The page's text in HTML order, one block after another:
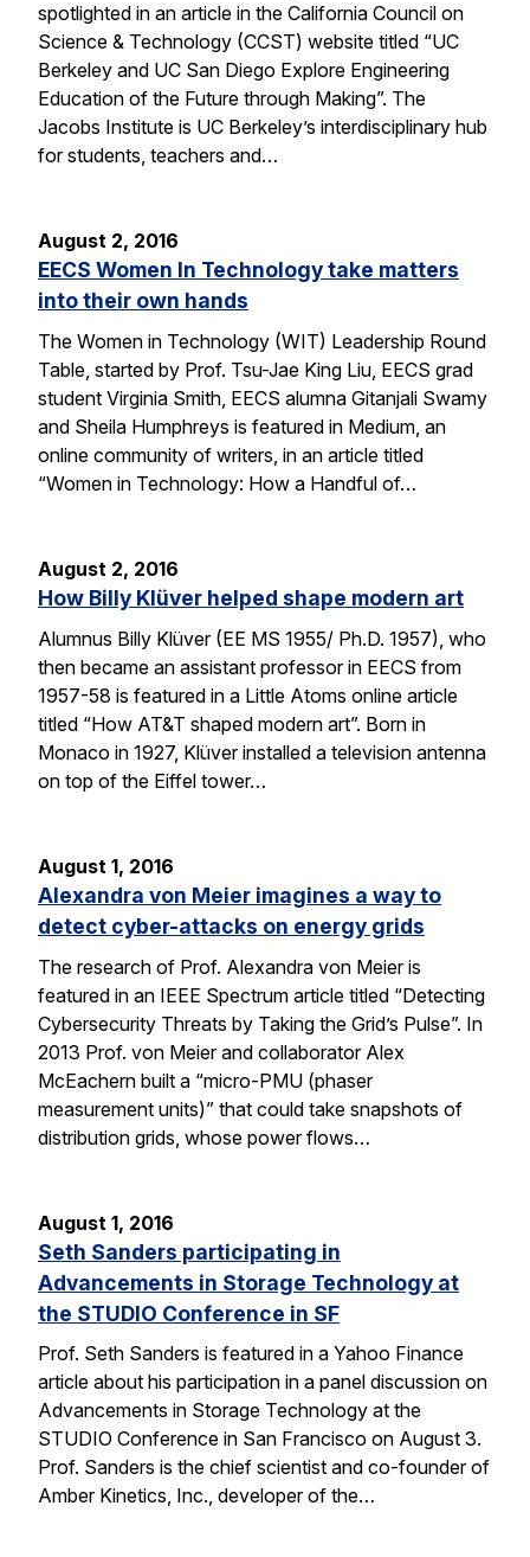
spotlighted in an article in the California Council on
Science & Technology (CCST) website titled “UC
Berkeley and UC San Diego Explore Engineering
Education of the Future through Making”. The
Jacobs Institute is UC Berkeley’s interdisciplinary hub
for students, teachers and…
August 2, 2016
EECS Women In Technology take matters
into their own hands
The Women in Technology (WIT) Leadership Round
Table, started by Prof. Tsu-Jae King Liu, EECS grad
student Virginia Smith, EECS alumna Gitanjali Swamy
and Sheila Humphreys is featured in Medium, an
online community of writers, in an article titled
“Women in Technology: How a Handful of…
August 2, 2016
How Billy Klüver helped shape modern art
Alumnus Billy Klüver (EE MS 1955/ Ph.D. 1957), who
then became an assistant professor in EECS from
1957-58 is featured in a Little Atoms online article
titled “How AT&T shaped modern art”. Born in
Monaco in 1927, Klüver installed a television antenna
on top of the Eiffel tower…
August 1, 2016
Alexandra von Meier imagines a way to
detect cyber-attacks on energy grids
The research of Prof. Alexandra von Meier is
featured in an IEEE Spectrum article titled “Detecting
Cybersecurity Threats by Taking the Grid’s Pulse”. In
2013 Prof. von Meier and collaborator Alex
McEachern built a “micro-PMU (phaser
measurement units)” that could take snapshots of
distribution grids, whose power flows…
August 1, 2016
Seth Sanders participating in
Advancements in Storage Technology at
the STUDIO Conference in SF
Prof. Seth Sanders is featured in a Yahoo Finance
article about his participation in a panel discussion on
Advancements in Storage Technology at the
STUDIO Conference in San Francisco on August 3.
Prof. Sanders is the chief scientist and co-founder of
Amber Kinetics, Inc., developer of the…